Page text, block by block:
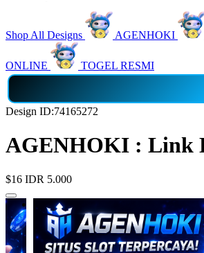
Shop All Designs AGENHOKI
ONLINE
TOGEL RESMI
Design ID:74165272
AGENHOKI : Link
$16 IDR 5.000